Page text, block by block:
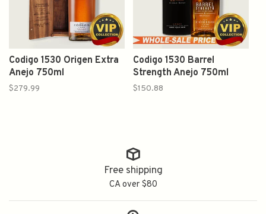
Codigo 1530 Origen Extra
Anejo 750ml
$279.99
Codigo 1530 Barrel
Strength Anejo 750ml
$150.88
Free shipping
CA over $80